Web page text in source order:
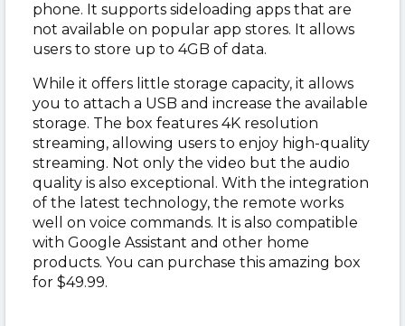
phone. It supports sideloading apps that are
not available on popular app stores. It allows
users to store up to 4GB of data.
While it offers little storage capacity, it allows
you to attach a USB and increase the available
storage. The box features 4K resolution
streaming, allowing users to enjoy high-quality
streaming. Not only the video but the audio
quality is also exceptional. With the integration
of the latest technology, the remote works
well on voice commands. It is also compatible
with Google Assistant and other home
products. You can purchase this amazing box
for $49.99.